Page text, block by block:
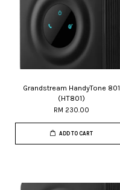
Grandstream HandyTone 801
(HT801)
RM 230.00
ADD TO CART